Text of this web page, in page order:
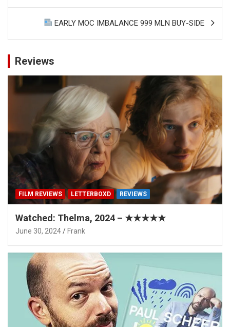
EARLY MOC IMBALANCE 999 MLN BUY-SIDE
Reviews
FILM REVIEWS LETTERBOXD REVIEWS
Watched: Thelma, 2024 – ★★★★★
June 30, 2024 Frank